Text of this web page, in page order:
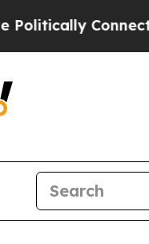
Connected oil